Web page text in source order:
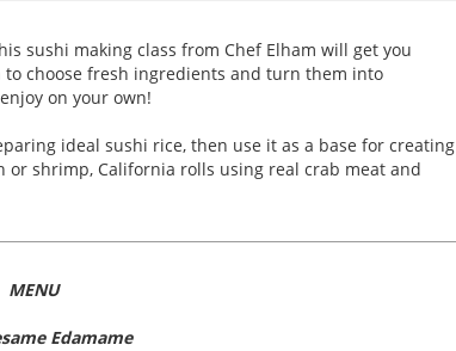
sushi making class from Chef Elham will get you
choose fresh ingredients and turn them into
on your own!
ideal sushi rice, then use it as a base for creating
shrimp, California rolls using real crab meat and
MENU
Edamame